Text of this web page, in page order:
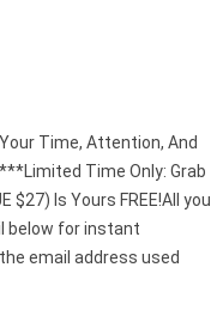
Time, Attention, And
Time Only: Grab
$27) Is Yours FREE!All you
below for instant
email address used